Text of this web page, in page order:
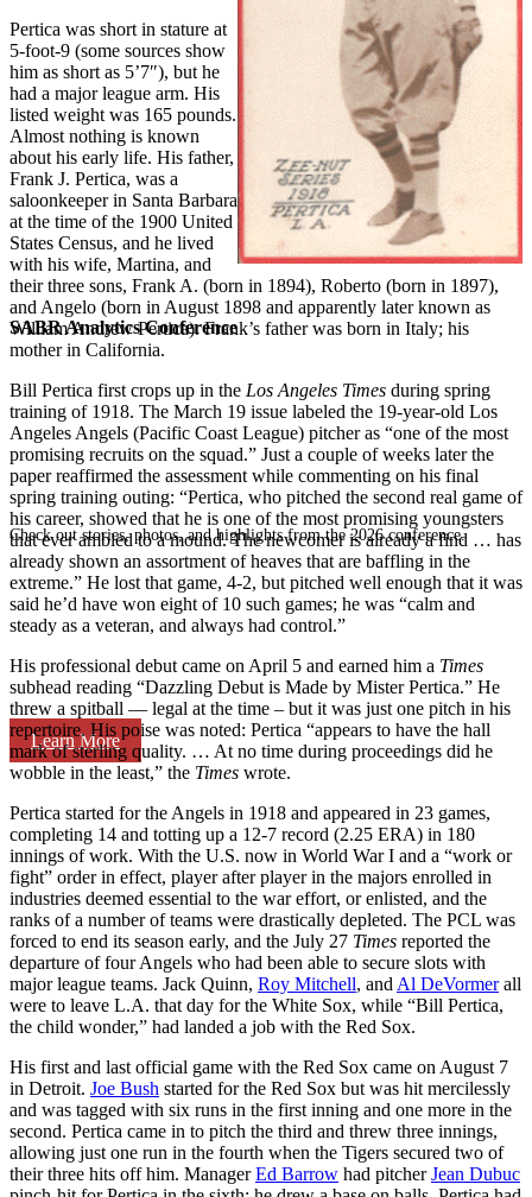
SABR Analytics Conference
Check out stories, photos, and highlights from the 2026 conference.
Learn More
Pertica was short in stature at
5-foot-9 (some sources show
him as short as 5’7″), but he
had a major league arm. His
listed weight was 165 pounds.
Almost nothing is known
about his early life. His father,
Frank J. Pertica, was a
saloonkeeper in Santa Barbara
at the time of the 1900 United
States Census, and he lived
with his wife, Martina, and
their three sons, Frank A. (born in 1894), Roberto (born in 1897),
and Angelo (born in August 1898 and apparently later known as
William Andrew Pertica). Frank’s father was born in Italy; his
mother in California.
Bill Pertica first crops up in the Los Angeles Times during spring
training of 1918. The March 19 issue labeled the 19-year-old Los
Angeles Angels (Pacific Coast League) pitcher as “one of the most
promising recruits on the squad.” Just a couple of weeks later the
paper reaffirmed the assessment while commenting on his final
spring training outing: “Pertica, who pitched the second real game of
his career, showed that he is one of the most promising youngsters
that ever ambled to a mound. The newcomer is already a find … has
already shown an assortment of heaves that are baffling in the
extreme.” He lost that game, 4-2, but pitched well enough that it was
said he’d have won eight of 10 such games; he was “calm and
steady as a veteran, and always had control.”
His professional debut came on April 5 and earned him a Times
subhead reading “Dazzling Debut is Made by Mister Pertica.” He
threw a spitball — legal at the time – but it was just one pitch in his
repertoire. His poise was noted: Pertica “appears to have the hall
mark of sterling quality. … At no time during proceedings did he
wobble in the least,” the Times wrote.
Pertica started for the Angels in 1918 and appeared in 23 games,
completing 14 and totting up a 12-7 record (2.25 ERA) in 180
innings of work. With the U.S. now in World War I and a “work or
fight” order in effect, player after player in the majors enrolled in
industries deemed essential to the war effort, or enlisted, and the
ranks of a number of teams were drastically depleted. The PCL was
forced to end its season early, and the July 27 Times reported the
departure of four Angels who had been able to secure slots with
major league teams. Jack Quinn, Roy Mitchell, and Al DeVormerall
were to leave L.A. that day for the White Sox, while “Bill Pertica,
the child wonder,” had landed a job with the Red Sox.
His first and last official game with the Red Sox came on August 7
in Detroit. Joe Bush started for the Red Sox but was hit mercilessly
and was tagged with six runs in the first inning and one more in the
second. Pertica came in to pitch the third and threw three innings,
allowing just one run in the fourth when the Tigers secured two of
their three hits off him. ManagerEd Barrow had pitcherJean Dubuc